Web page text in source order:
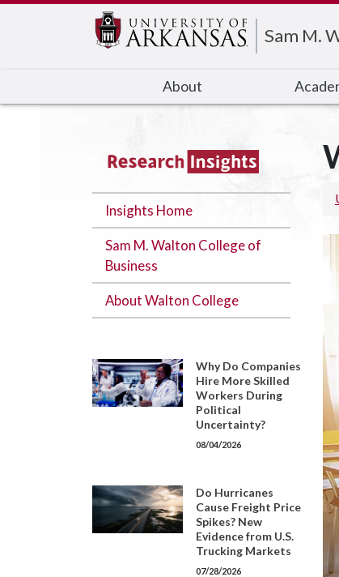
Sam M.
About
Insights Home
Sam M. Walton College of
Business
About Walton College
Why Do Companies
Hire More Skilled
Workers During
Political
Uncertainty?
08/04/2026
Do Hurricanes
Cause Freight Price
Spikes? New
Evidence from U.S.
Trucking Markets
07/28/2026
Edit webpage